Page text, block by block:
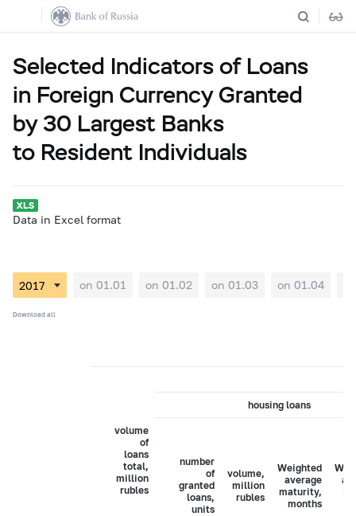
Selected Indicators of Loans
in Foreign Currency Granted
by 30 Largest Banks
to Resident Individuals
Data in Excel format
on 01.01 on 01.02 on 01.03 on 01.04
Download all
volume
of
loans
total,
million
rubles
housing loans
number
of
granted
loans,
units
volume,
million
rubles
Weighted
average
maturity,
months